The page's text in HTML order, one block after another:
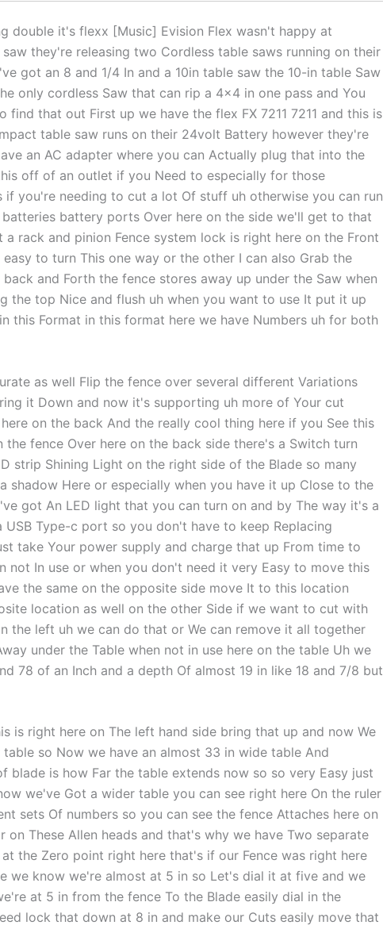
double it's flexx [Music] Evision Flex wasn't happy at
saw they're releasing two Cordless table saws running on their
got an 8 and 1/4 In and a 10in table saw the 10-in table Saw
only cordless Saw that can rip a 4×4 in one pass and You
find that out First up we have the flex FX 7211 7211 and this is
table saw runs on their 24volt Battery however they're
an AC adapter where you can Actually plug that into the
off of an outlet if you Need to especially for those
if you're needing to cut a lot Of stuff uh otherwise you can run
battery ports Over here on the side we'll get to that
a rack and pinion Fence system lock is right here on the Front
to turn This one way or the other I can also Grab the
and Forth the fence stores away up under the Saw when
the top Nice and flush uh when you want to use It put it up
this Format in this format here we have Numbers uh for both
as well Flip the fence over several different Variations
it Down and now it's supporting uh more of Your cut
on the back And the really cool thing here if you See this
the fence Over here on the back side there's a Switch turn
strip Shining Light on the right side of the Blade so many
shadow Here or especially when you have it up Close to the
got An LED light that you can turn on and by The way it's a
USB Type-c port so you don't have to keep Replacing
take Your power supply and charge that up From time to
not In use or when you don't need it very Easy to move this
the same on the opposite side move It to this location
location as well on the other Side if we want to cut with
the left uh we can do that or We can remove it all together
under the Table when not in use here on the table Uh we
78 of an Inch and a depth Of almost 19 in like 18 and 7/8 but
is right here on The left hand side bring that up and now We
table so Now we have an almost 33 in wide table And
blade is how Far the table extends now so so very Easy just
we've Got a wider table you can see right here On the ruler
sets Of numbers so you can see the fence Attaches here on
on These Allen heads and that's why we have Two separate
the Zero point right here that's if our Fence was right here
we know we're almost at 5 in so Let's dial it at five and we
at 5 in from the fence To the Blade easily dial in the
lock that down at 8 in and make our Cuts easily move that